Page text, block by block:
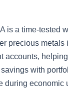
is a time-tested
precious metals
accounts,
with
during economic